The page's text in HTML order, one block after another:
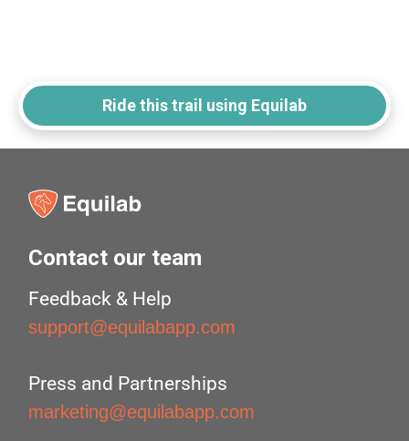
Ride this trail using Equilab
Contact our team
Feedback & Help
support@equilabapp.com
Press and Partnerships
marketing@equilabapp.com